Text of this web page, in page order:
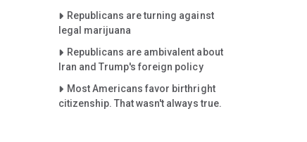
Careet Right
Republicans are turning against
legal marijuana
Careet Right
Republicans are ambivalent about
Iran and Trump's foreign policy
Careet Right
Most Americans favor birthright
citizenship. That wasn't always true.